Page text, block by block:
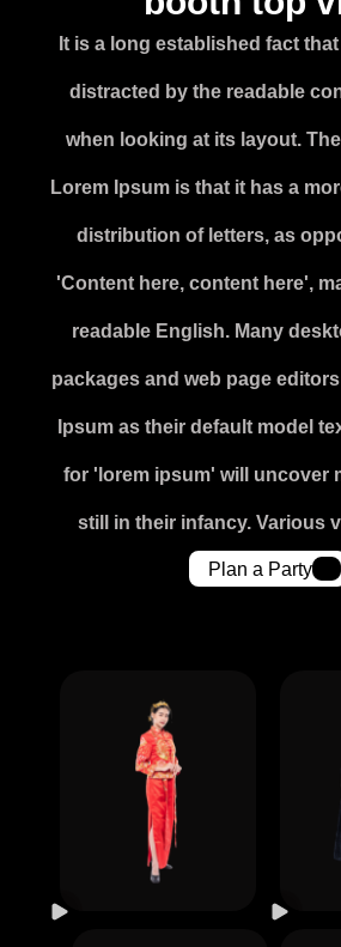
It is a long established fact
distracted by the readable
when looking at its layout.
Lorem Ipsum is that it has a
distribution of letters, as
'Content here, content here',
readable English. Many
packages and web page
Ipsum as their default model
for 'lorem ipsum' will uncover
still in their infancy. Various
Plan a Party